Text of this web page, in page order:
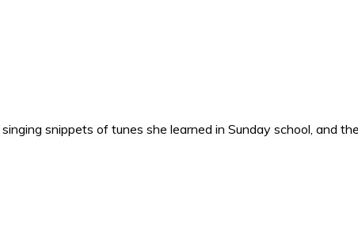
snippets of tunes she learned in Sunday school, and